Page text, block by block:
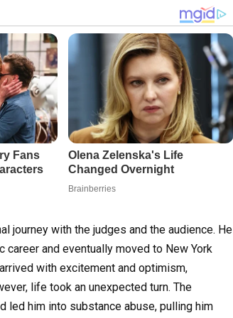
journey with the judges and the audience. He
and eventually moved to New York
with excitement and optimism,
life took an unexpected turn. The
led him into substance abuse, pulling him